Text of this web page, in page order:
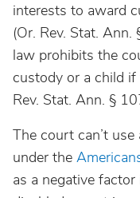
interests to award
(Or. Rev. Stat.
law prohibits the
custody or a child
Rev. Stat. Ann. §
The court can’t
under the
as a negative